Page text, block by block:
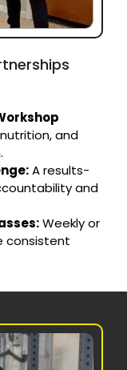
and
A results-
and
Weekly or
consistent